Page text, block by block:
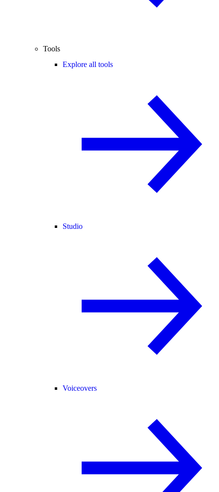
Tools
Explore all tools
Studio
Voiceovers